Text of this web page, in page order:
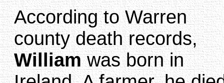
According to Warren
county death records,
Williamwas born in